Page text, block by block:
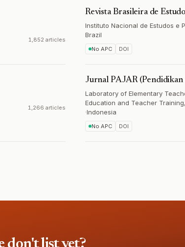
1,852 articles
Revista Brasileira de
Instituto Nacional de Estudos e
Brazil
No APC DOI
1,266 articles
Jurnal PAJAR (Pendidikan
Laboratory of Elementary
Education and Teacher
·Indonesia
No APC DOI